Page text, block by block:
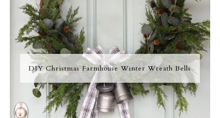
DIY Christmas Farmhouse Winter Wreath Bells